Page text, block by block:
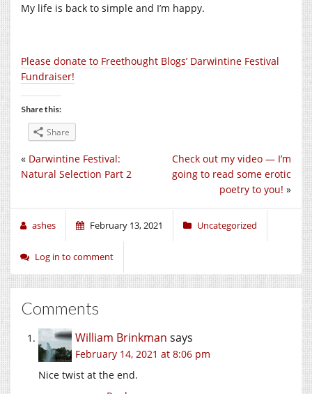
My life is back to simple and I’m happy.
Please donate to Freethought Blogs’ Darwintine Festival
Fundraiser!
Share this:
Share
Check out my video — I’m
going to read some erotic
poetry to you! »
« Darwintine Festival:
Natural Selection Part 2
ashes February 13, 2021 Uncategorized
Log in to comment
Comments
William Brinkman says
February 14, 2021 at 8:06 pm
Nice twist at the end.